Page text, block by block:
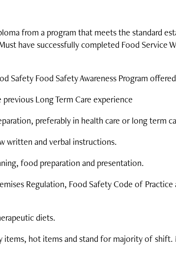
from a program that meets the standard
have successfully completed Food Service
Safety Food Safety Awareness Program
Long Term Care experience
preferably in health care or long term
written and verbal instructions.
food preparation and presentation.
Regulation, Food Safety Code of Practice
diets.
items, hot items and stand for majority of shift.